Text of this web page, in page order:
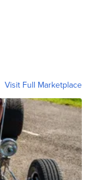
Visit Full Marketplace